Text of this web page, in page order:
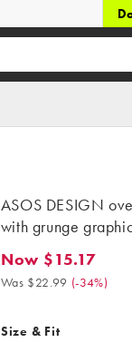
ASOS DESIGN
with grunge
Now $15.17. Was
Now $15.17
Was $22.99 (-34%)
Size & Fit